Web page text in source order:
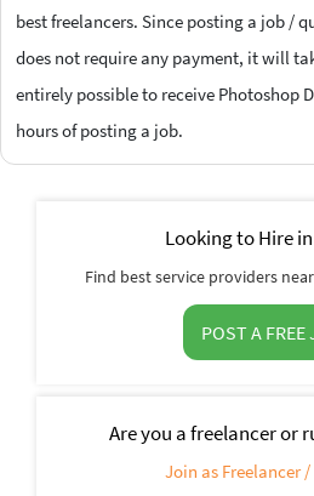
best freelancers. Since posting a job /
does not require any payment, it will
entirely possible to receive Photoshop
hours of posting a job.
Looking to Hire
Find best service providers
POST A FREE
Are you a freelancer or
Join as Freelancer /